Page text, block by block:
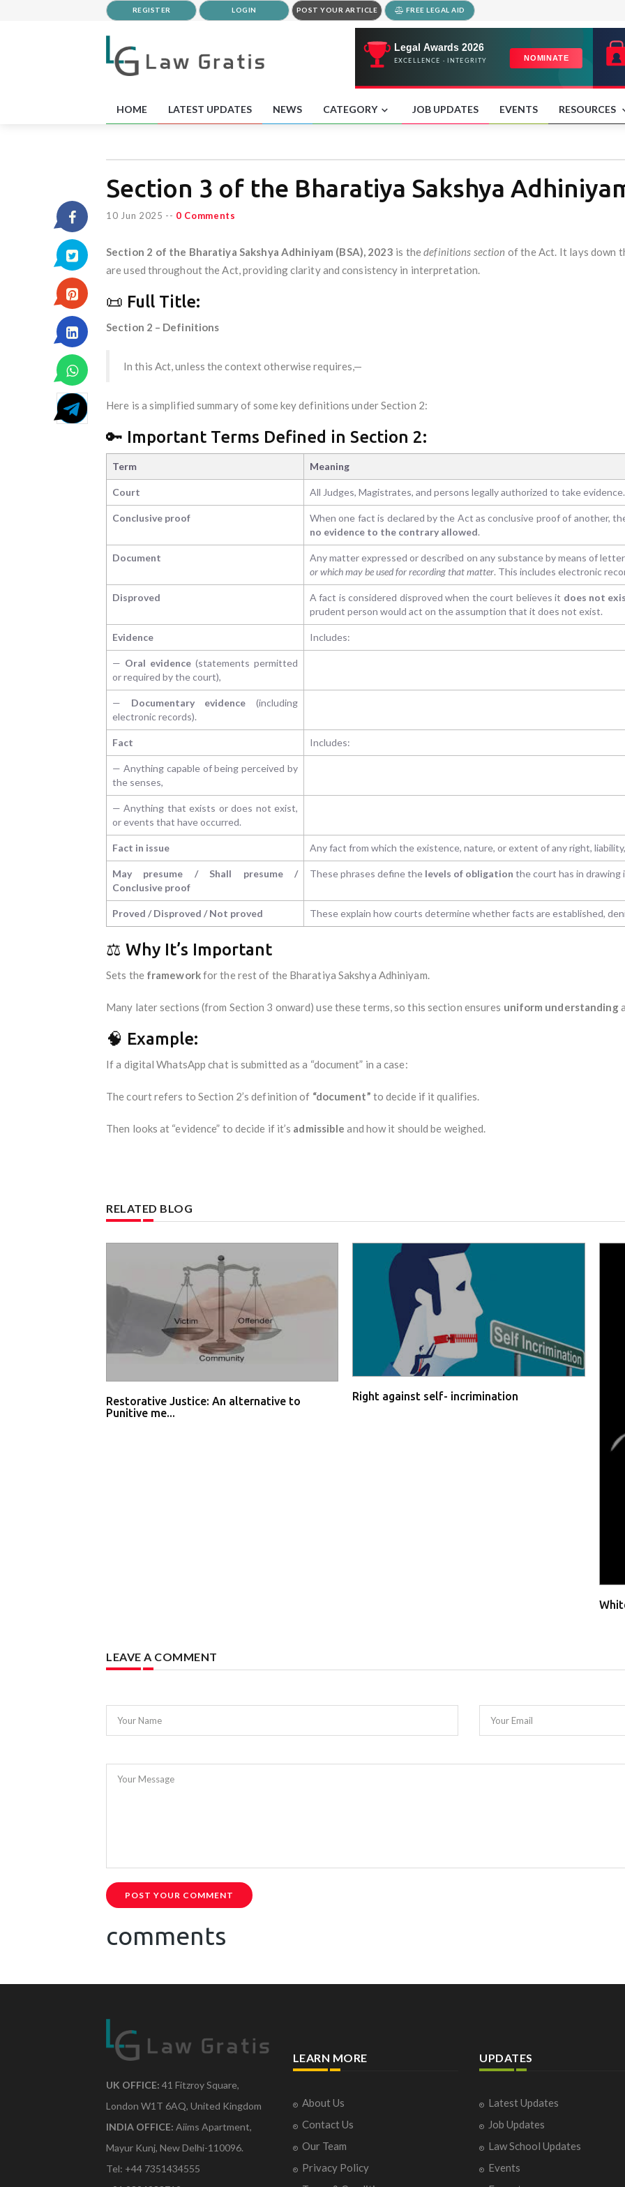
REGISTER LOGIN POST YOUR ARTICLE FREE LEGAL AID
HOME LATEST UPDATES NEWS CATEGORY JOB UPDATES EVENTS RESOURCES
Section 3 of the Bharatiya Sakshya
10 Jun 2025 -- 0 Comments
Section 2 of the Bharatiya Sakshya Adhiniyam (BSA), 2023 is thedefinitions section of the Act. It lays down
are used throughout the Act, providing clarity and consistency in interpretation.
📜 Full Title:
Section 2 – Definitions
In this Act, unless the context otherwise requires,—
Here is a simplified summary of some key definitions under Section 2:
🔑 Important Terms Defined in Section 2:
Term Meaning
Court All Judges, Magistrates, and persons legally authorized to take evidence.
Conclusive proof When one fact is declared by the Act as conclusive proof of another,
no evidence to the contrary allowed.
Document Any matter expressed or described on any substance by means of
or which may be used for recording that matter. This includes electronic
Disproved A fact is considered disproved when the court believes it does not
prudent person would act on the assumption that it does not exist.
Evidence Includes:
— Oral evidence (statements permitted
or required by the court),
— Documentary evidence (including
electronic records).
Fact Includes:
— Anything capable of being perceived by
the senses,
— Anything that exists or does not exist,
or events that have occurred.
Fact in issue Any fact from which the existence, nature, or extent of any right,
May presume / Shall presume /
Conclusive proof
These phrases define the levels of obligation the court has in drawing
Proved / Disproved / Not proved These explain how courts determine whether facts are established,
⚖️ Why It’s Important
Sets the frameworkfor the rest of the Bharatiya Sakshya Adhiniyam.
Many later sections (from Section 3 onward) use these terms, so this section ensures uniform understanding
🧠 Example:
If a digital WhatsApp chat is submitted as a “document” in a case:
The court refers to Section 2’s definition of “document” to decide if it qualifies.
Then looks at “evidence” to decide if it’s admissible and how it should be weighed.
RELATED BLOG
Restorative Justice: An alternative to
Punitive me...
Right against self- incrimination
LEAVE A COMMENT
Your Name Your Email
Your Message
POST YOUR COMMENT
comments
UK OFFICE: 41 Fitzroy Square,
London W1T 6AQ, United Kingdom
INDIA OFFICE: Aiims Apartment,
Mayur Kunj, New Delhi-110096.
Tel: +44 7351434555
LEARN MORE
About Us
Contact Us
Our Team
Privacy Policy
UPDATES
Latest Updates
Job Updates
Law School Updates
Events